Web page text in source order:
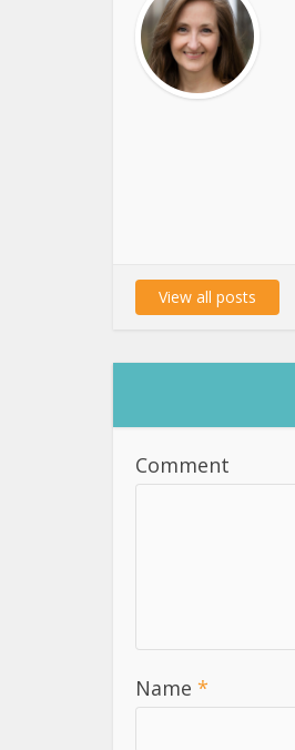
View all posts
Comment
Name *